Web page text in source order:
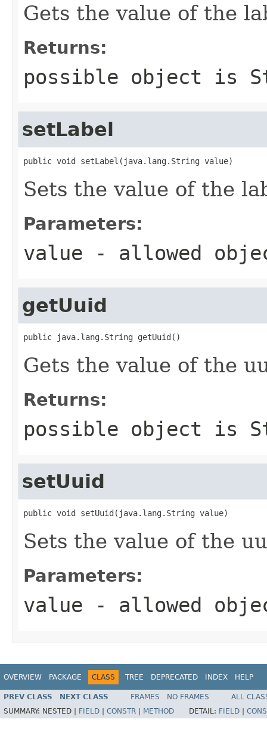
Gets the value of the
Returns:
possible object is
setLabel
public void setLabel(java.lang.String value)
Sets the value of the
Parameters:
value - allowed
getUuid
public java.lang.String getUuid()
Gets the value of the
Returns:
possible object is
setUuid
public void setUuid(java.lang.String value)
Sets the value of the
Parameters:
value - allowed
OVERVIEW PACKAGE CLASS TREE DEPRECATED INDEX HELP
PREV CLASS NEXT CLASS FRAMES NO FRAMES
ALL
SUMMARY: NESTED | FIELD CONSTR METHOD DETAIL: FIELD